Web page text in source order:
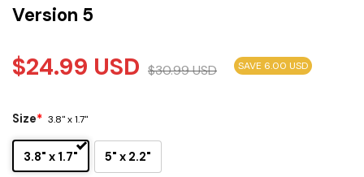
Version 5
$24.99 USD $30.99USD SAVE 6.00 USD
Size* 3.8" x 1.7"
3.8" x 1.7" 5" x 2.2"